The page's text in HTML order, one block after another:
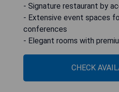
- Signature restaurant by
- Extensive event spaces
conferences
- Elegant rooms with
CHECK